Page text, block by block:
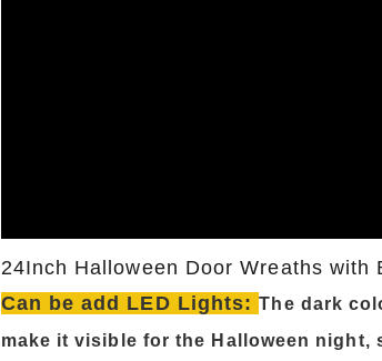
24Inch Halloween Door Wreaths
Can be add LED Lights:The dark
make it visible for the Halloween night,